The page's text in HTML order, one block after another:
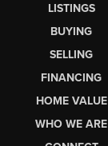
LISTINGS
BUYING
SELLING
FINANCING
HOME VALUE
WHO WE ARE